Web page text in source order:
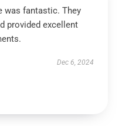
was fantastic. They
provided excellent
Dec 6, 2024